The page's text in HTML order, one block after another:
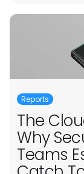
Reports
The
Why
Teams